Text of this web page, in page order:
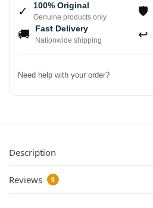
✓ 100% Original
Genuine products only 🛡
🚚 Fast Delivery
Nationwide shipping ↩
Need help with your order?
Description
Reviews 0